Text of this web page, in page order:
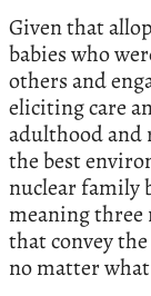
Given that
babies who
others and
eliciting care
adulthood and
the best
nuclear family
meaning three
that convey
no matter